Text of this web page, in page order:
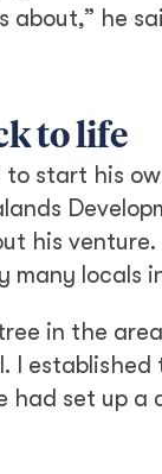
about,” he
to life
to start his
his
many locals
in the
established
set up a